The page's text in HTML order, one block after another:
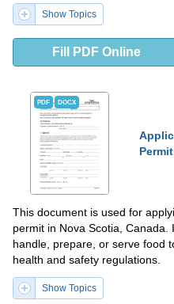
Show Topics
Fill PDF Online
PDF DOCX
This document is used for
permit in Nova Scotia,
handle, prepare, or serve food
health and safety regulations.
Show Topics